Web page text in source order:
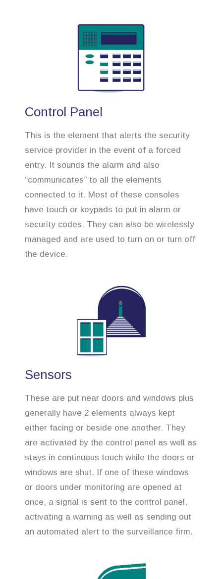
Control Panel
This is the element that alerts the security
service provider in the event of a forced
entry. It sounds the alarm and also
“communicates” to all the elements
connected to it. Most of these consoles
have touch or keypads to put in alarm or
security codes. They can also be wirelessly
managed and are used to turn on or turn off
the device.
Sensors
These are put near doors and windows plus
generally have 2 elements always kept
either facing or beside one another. They
are activated by the control panel as well as
stays in continuous touch while the doors or
windows are shut. If one of these windows
or doors under monitoring are opened at
once, a signal is sent to the control panel,
activating a warning as well as sending out
an automated alert to the surveillance firm.